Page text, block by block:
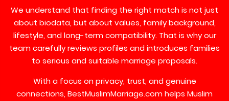
We understand that finding the right match is not just
about biodata, but about values, family background,
lifestyle, and long-term compatibility. That is why our
team carefully reviews profiles and introduces families
to serious and suitable marriage proposals.
With a focus on privacy, trust, and genuine
connections, BestMuslimMarriage.com helps Muslim